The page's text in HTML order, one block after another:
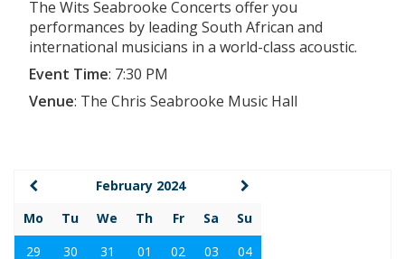
The Wits Seabrooke Concerts offer you
performances by leading South African and
international musicians in a world-class acoustic.
Event Time: 7:30 PM
Venue: The Chris Seabrooke Music Hall
February 2024
Mo
Tu We Th Fr Sa
Su
29
30 31 01 02 03
04